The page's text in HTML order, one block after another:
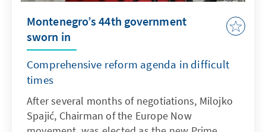
the agreement itself and current government
policy.
Montenegro’s 44th government
sworn in
Comprehensive reform agenda in difficult
times
After several months of negotiations, Milojko
Spajić, Chairman of the Europe Now